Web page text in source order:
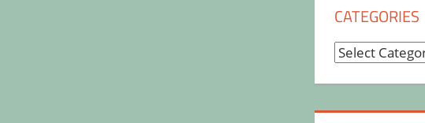
CATEGORIES
Categories